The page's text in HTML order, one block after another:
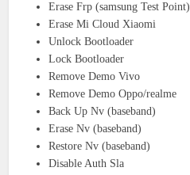
Erase Frp (samsung Test Point)
Erase Mi Cloud Xiaomi
Unlock Bootloader
Lock Bootloader
Remove Demo Vivo
Remove Demo Oppo/realme
Back Up Nv (baseband)
Erase Nv (baseband)
Restore Nv (baseband)
Disable Auth Sla